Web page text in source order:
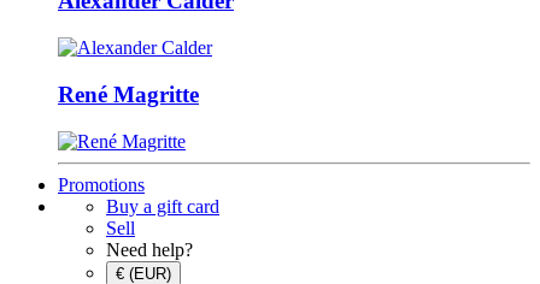
René Magritte
Promotions
Buy a gift card
Sell
Need help?
€ (EUR)